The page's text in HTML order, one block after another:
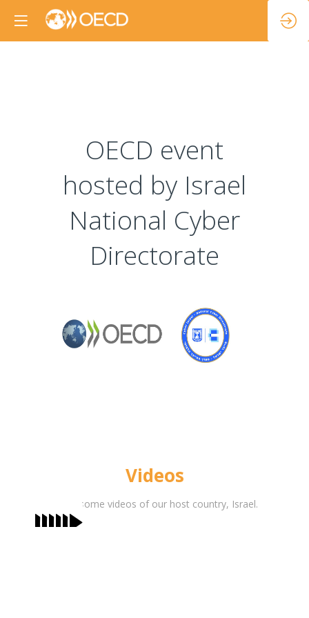
OECD event
hosted by Israel
National Cyber
Directorate
Videos
Watch some videos of our host country, Israel.